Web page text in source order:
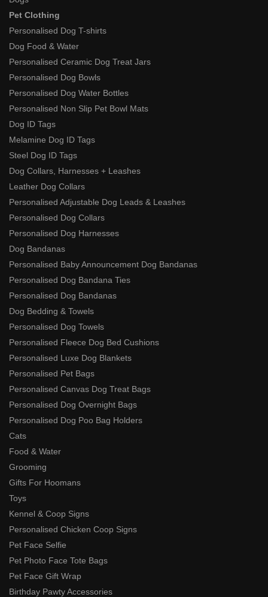
Pet Clothing
Personalised Dog T-shirts
Dog Food & Water
Personalised Ceramic Dog Treat Jars
Personalised Dog Bowls
Personalised Dog Water Bottles
Personalised Non Slip Pet Bowl Mats
Dog ID Tags
Melamine Dog ID Tags
Steel Dog ID Tags
Dog Collars, Harnesses + Leashes
Leather Dog Collars
Personalised Adjustable Dog Leads & Leashes
Personalised Dog Collars
Personalised Dog Harnesses
Dog Bandanas
Personalised Baby Announcement Dog Bandanas
Personalised Dog Bandana Ties
Personalised Dog Bandanas
Dog Bedding & Towels
Personalised Dog Towels
Personalised Fleece Dog Bed Cushions
Personalised Luxe Dog Blankets
Personalised Pet Bags
Personalised Canvas Dog Treat Bags
Personalised Dog Overnight Bags
Personalised Dog Poo Bag Holders
Cats
Food & Water
Grooming
Gifts For Hoomans
Toys
Kennel & Coop Signs
Personalised Chicken Coop Signs
Pet Face Selfie
Pet Photo Face Tote Bags
Pet Face Gift Wrap
Birthday Pawty Accessories